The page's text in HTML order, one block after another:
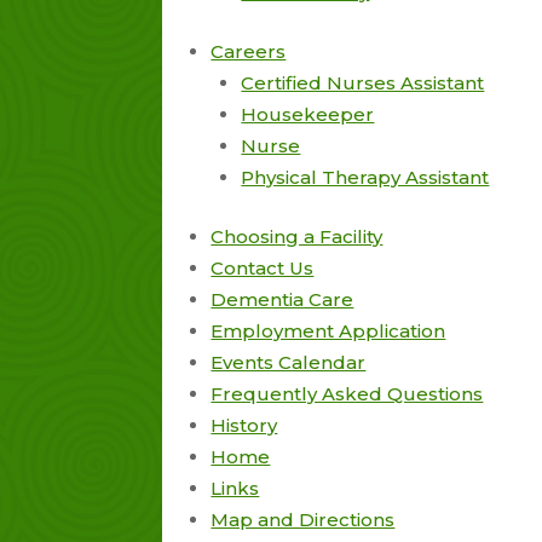
Careers
Certified Nurses Assistant
Housekeeper
Nurse
Physical Therapy Assistant
Choosing a Facility
Contact Us
Dementia Care
Employment Application
Events Calendar
Frequently Asked Questions
History
Home
Links
Map and Directions